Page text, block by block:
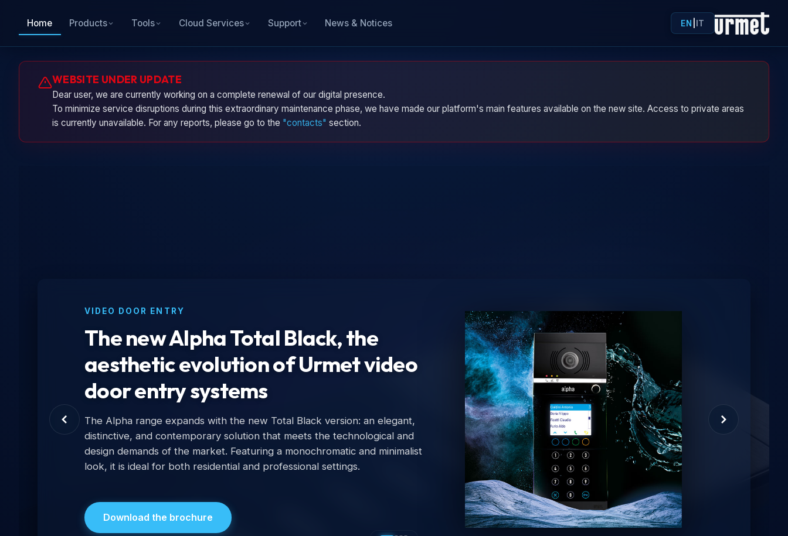
Home Products Tools Cloud Services Support News & Notices EN IT
WEBSITE UNDER UPDATE
Dear user, we are currently working on a complete renewal of our digital presence.
To minimize service disruptions during this extraordinary maintenance phase, we have made our platform's main features available on the new site. Access to private areas
is currently unavailable. For any reports, please go to the "contacts" section.
VIDEO DOOR ENTRY
The new Alpha Total Black, the
aesthetic evolution of Urmet video
door entry systems
The Alpha range expands with the new Total Black version: an elegant,
distinctive, and contemporary solution that meets the technological and
design demands of the market. Featuring a monochromatic and minimalist
look, it is ideal for both residential and professional settings.
Download the brochure
Urminio
Urmet virtual assistant